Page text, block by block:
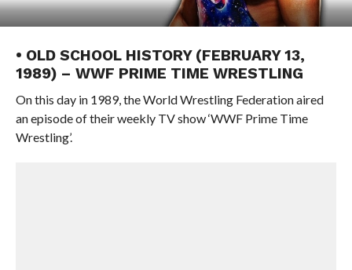
• OLD SCHOOL HISTORY (FEBRUARY 13,
1989) – WWF PRIME TIME WRESTLING
On this day in 1989, the World Wrestling Federation aired
an episode of their weekly TV show ‘WWF Prime Time
Wrestling’.